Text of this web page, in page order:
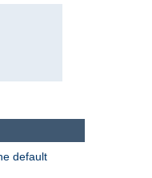
default